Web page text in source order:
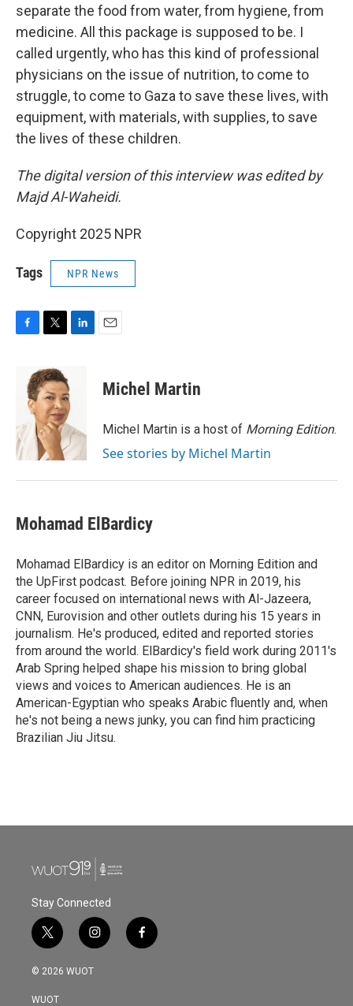
separate the food from water, from hygiene, from
medicine. All this package is supposed to be. I
called urgently, who has this kind of professional
physicians on the issue of nutrition, to come to
struggle, to come to Gaza to save these lives, with
equipment, with materials, with supplies, to save
the lives of these children.
The digital version of this interview was edited by
Majd Al-Waheidi.
Copyright 2025 NPR
Tags NPR News
o
k
i
t
t
e
r
d
I
n
Michel Martin
Michel Martin is a host of Morning Edition.
See stories by Michel Martin
Mohamad ElBardicy
Mohamad ElBardicy is an editor on Morning Edition and
the UpFirst podcast. Before joining NPR in 2019, his
career focused on international news with Al-Jazeera,
CNN, Eurovision and other outlets during his 15 years in
journalism. He's produced, edited and reported stories
from around the world. ElBardicy's field work during 2011's
Arab Spring helped shape his mission to bring global
views and voices to American audiences. He is an
American-Egyptian who speaks Arabic fluently and, when
he's not being a news junky, you can find him practicing
Brazilian Jiu Jitsu.
Stay Connected
t
w
i
t
i
n
s
f
a
© 2026 WUOT
WUOT